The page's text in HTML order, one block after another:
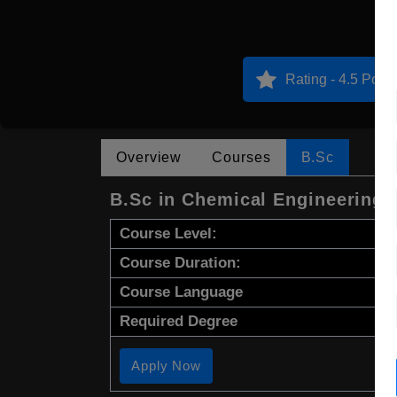
Rating - 4.5
Overview Courses B.Sc
B.Sc in Chemical Engineering
Course Level:
Course Duration:
Course Language
Required Degree
Apply Now